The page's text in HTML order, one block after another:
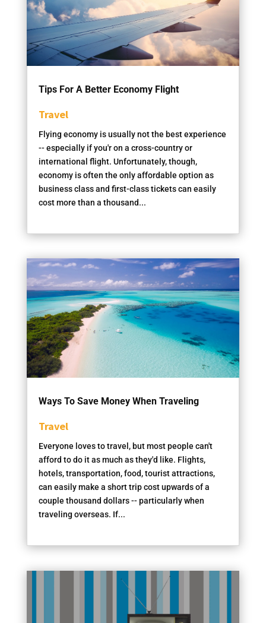
Tips For A Better Economy Flight
Travel
Flying economy is usually not the best experience
-- especially if you'r on a cross-country or
international flight. Unfortunately, though,
economy is often the only affordable option as
business class and first-class tickets can easily
cost more than a thousand...
Ways To Save Money When Traveling
Travel
Everyone loves to travel, but most people can't
afford to do it as much as they'd like. Flights,
hotels, transportation, food, tourist attractions,
can easily make a short trip cost upwards of a
couple thousand dollars -- particularly when
traveling overseas. If...